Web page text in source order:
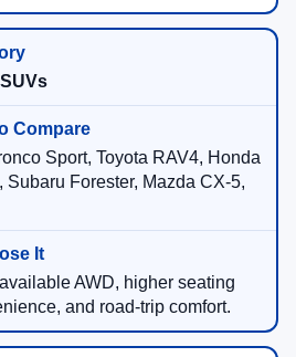
Sport, Toyota RAV4, Honda
Forester, Mazda CX-5,
AWD, higher seating
and road-trip comfort.